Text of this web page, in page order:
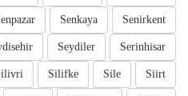
Senirkent
Senkaya
Serinhisar
Seydiler
Siirt
Sile
Silifke